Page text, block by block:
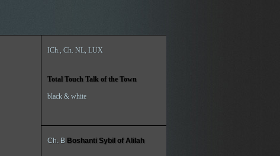
ICh., Ch. NL, LUX
Total Touch Talk of the Town
black & white
Ch. B Boshanti Sybil of Alilah